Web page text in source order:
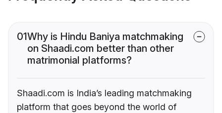
01Why is Hindu Baniya matchmaking
on Shaadi.com better than other
matrimonial platforms?
Shaadi.com is India’s leading matchmaking
platform that goes beyond the world of